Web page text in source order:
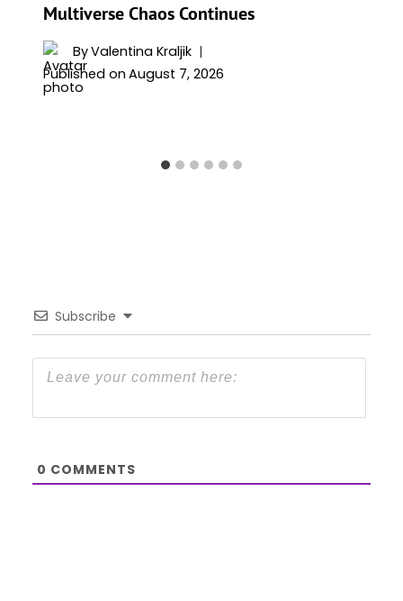
Multiverse Chaos Continues
ByValentina Kraljik
Published on August 7, 2026
Subscribe
0 COMMENTS